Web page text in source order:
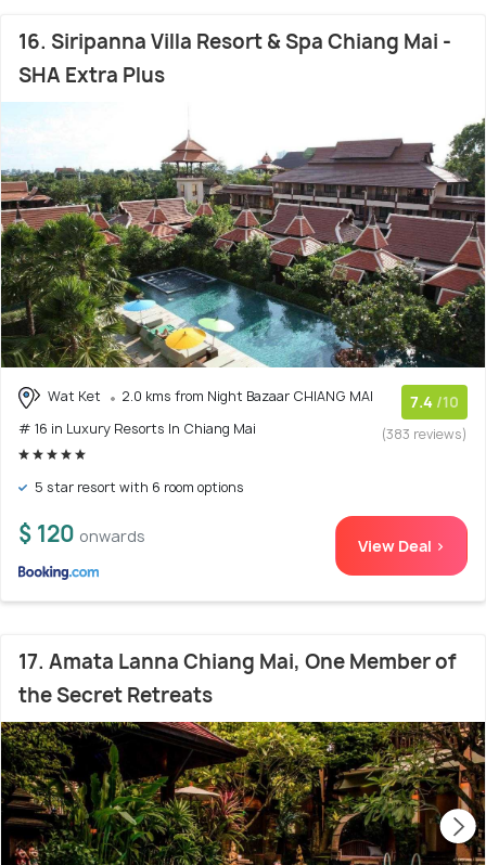
16. Siripanna Villa Resort & Spa Chiang Mai -
SHA Extra Plus
Wat Ket
2.0 kms from Night Bazaar CHIANG MAI
# 16 in Luxury Resorts In Chiang Mai
7.4 /10
(383 reviews)
5 star resort with 6 room options
$ 120 onwards View Deal >
17. Amata Lanna Chiang Mai, One Member of
the Secret Retreats